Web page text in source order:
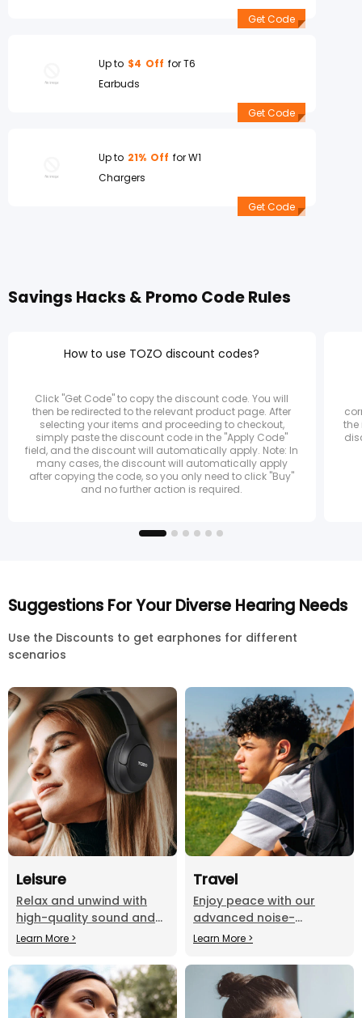
Get Code
Up to $4 Off for T6
Earbuds
Get Code
Up to 21% Off for W1
Chargers
Get Code
Savings Hacks & Promo Code Rules
How to use TOZO discount codes?
Click "Get Code" to copy the discount code. You will
then be redirected to the relevant product page. After
selecting your items and proceeding to checkout,
simply paste the discount code in the "Apply Code"
field, and the discount will automatically apply. Note: In
many cases, the discount will automatically apply
after copying the code, so you only need to click "Buy"
and no further action is required.
the
Suggestions For Your Diverse Hearing Needs
Use the Discounts to get earphones for different
scenarios
Leisure
Relax and unwind with
high-quality sound and
comfortable fit, perfect
Learn More >
Travel
Enjoy peace with our
advanced noise-
cancelling headphones
Learn More >